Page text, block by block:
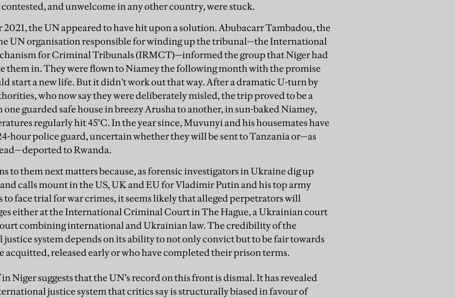
and unwelcome in any other country, were stuck.
the UN appeared to have hit upon a solution. Abubacarr Tambadou, the
UN organisation responsible for winding up the tribunal—the International
for Criminal Tribunals (IRMCT)—informed the group that Niger had
them in. They were flown to Niamey the following month with the promise
start a new life. But it didn’t work out that way. After a dramatic U-turn by
who now say they were deliberately misled, the trip proved to be a
guarded safe house in breezy Arusha to another, in sun-baked Niamey,
regularly hit 45°C. In the year since, Muvunyi and his housemates have
hour police guard, uncertain whether they will be sent to Tanzania or—as
to Rwanda.
to them next matters because, as forensic investigators in Ukraine dig up
and calls mount in the US, UK and EU for Vladimir Putin and his top army
to face trial for war crimes, it seems likely that alleged perpetrators will
either at the International Criminal Court in The Hague, a Ukrainian court
combining international and Ukrainian law. The credibility of the
system depends on its ability to not only convict but to be fair towards
acquitted, released early or who have completed their prison terms.
Niger suggests that the UN’s record on this front is dismal. It has revealed
justice system that critics say is structurally biased in favour of